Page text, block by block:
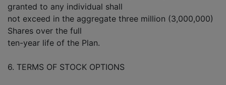
granted to any individual shall
not exceed in the aggregate three million (3,000,000)
Shares over the full
ten-year life of the Plan.
6. TERMS OF STOCK OPTIONS